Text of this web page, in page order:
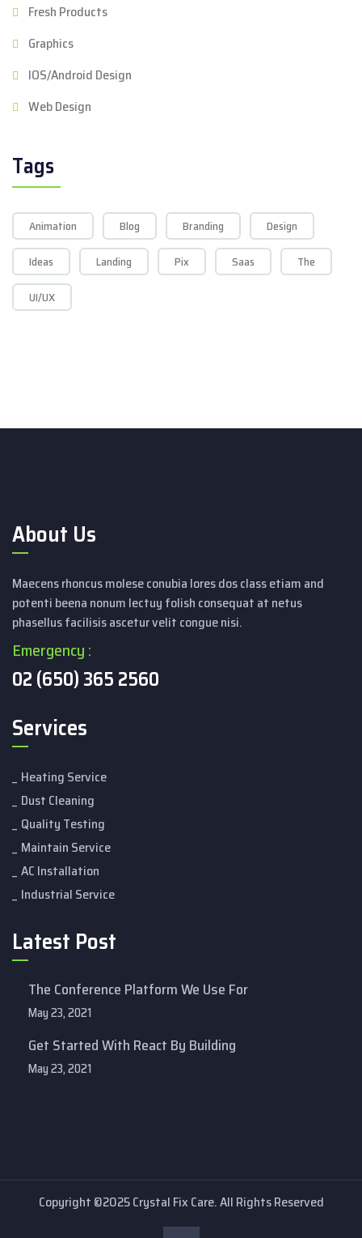
Fresh Products
Graphics
IOS/Android Design
Web Design
Tags
Animation Blog Branding
Design
Ideas
Landing Pix Saas
The
UI/UX
About Us
Maecens rhoncus molese conubia lores dos class etiam and
potenti beena nonum lectuy folish consequat at netus
phasellus facilisis ascetur velit congue nisi.
Emergency :
02 (650) 365 2560
Services
Heating Service
Dust Cleaning
Quality Testing
Maintain Service
AC Installation
Industrial Service
Latest Post
The Conference Platform We Use For
May 23, 2021
Get Started With React By Building
May 23, 2021
Copyright ©2025 Crystal Fix Care. All Rights Reserved